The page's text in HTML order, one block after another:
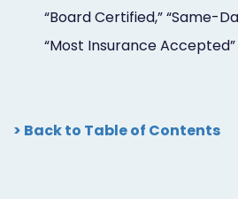
“Board Certified,” “Same-
“Most Insurance Accepted”
> Back to Table of Contents